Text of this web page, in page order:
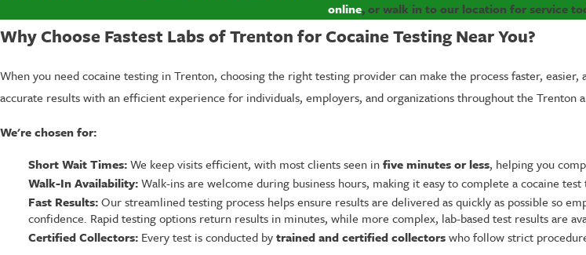
online, orwalk in to our location for service
Why Choose Fastest Labs of Trenton for Cocaine Testing Near You?
When you need cocaine testing in Trenton, choosing the right testing provider can make the process faster,
accurate results with an efficient experience for individuals, employers, and organizations throughout the Trenton
We're chosen for:
Short Wait Times:We keep visits efficient, with most clients seen infive minutes or less, helping you
Walk-In Availability:Walk-ins are welcome during business hours, making it easy to complete a cocaine
Fast Results:Our streamlined testing process helps ensure results are delivered as quickly as possible so
confidence. Rapid testing options return results in minutes, while more complex, lab-based test results are
Certified Collectors: Every test is conducted bytrained and certified collectorswho follow strict